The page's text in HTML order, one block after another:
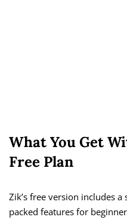
What You Get
Free Plan
Zik’s free version includes
packed features for